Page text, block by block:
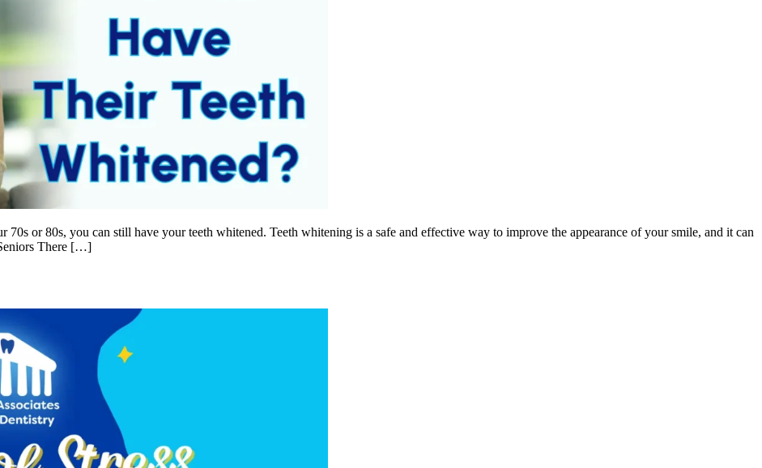
or 80s, you can still have your teeth whitened. Teeth whitening is a safe and effective way to improve the appearance of your smile, and it can
There […]